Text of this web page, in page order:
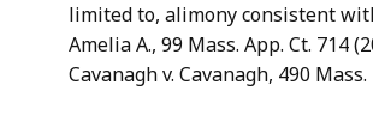
limited to, alimony consistent
Amelia A., 99 Mass. App. Ct. 714
Cavanagh v. Cavanagh, 490